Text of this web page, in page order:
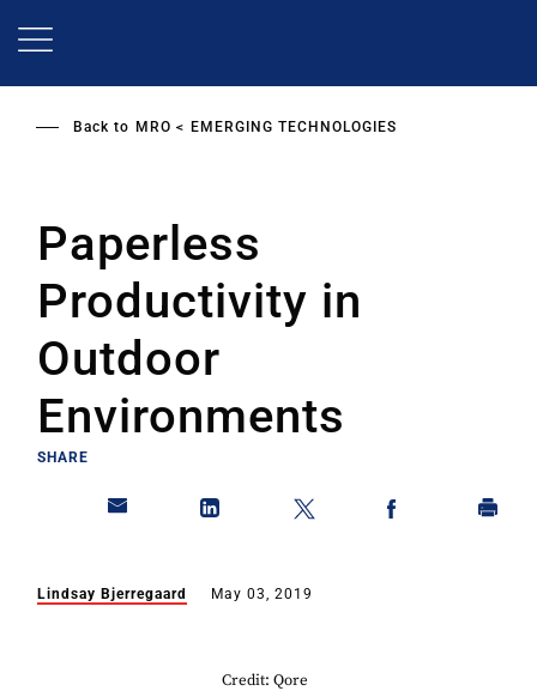
Back to MRO EMERGING TECHNOLOGIES
Paperless
Productivity in
Outdoor
Environments
SHARE
Lindsay Bjerregaard May 03, 2019
Credit: Qore